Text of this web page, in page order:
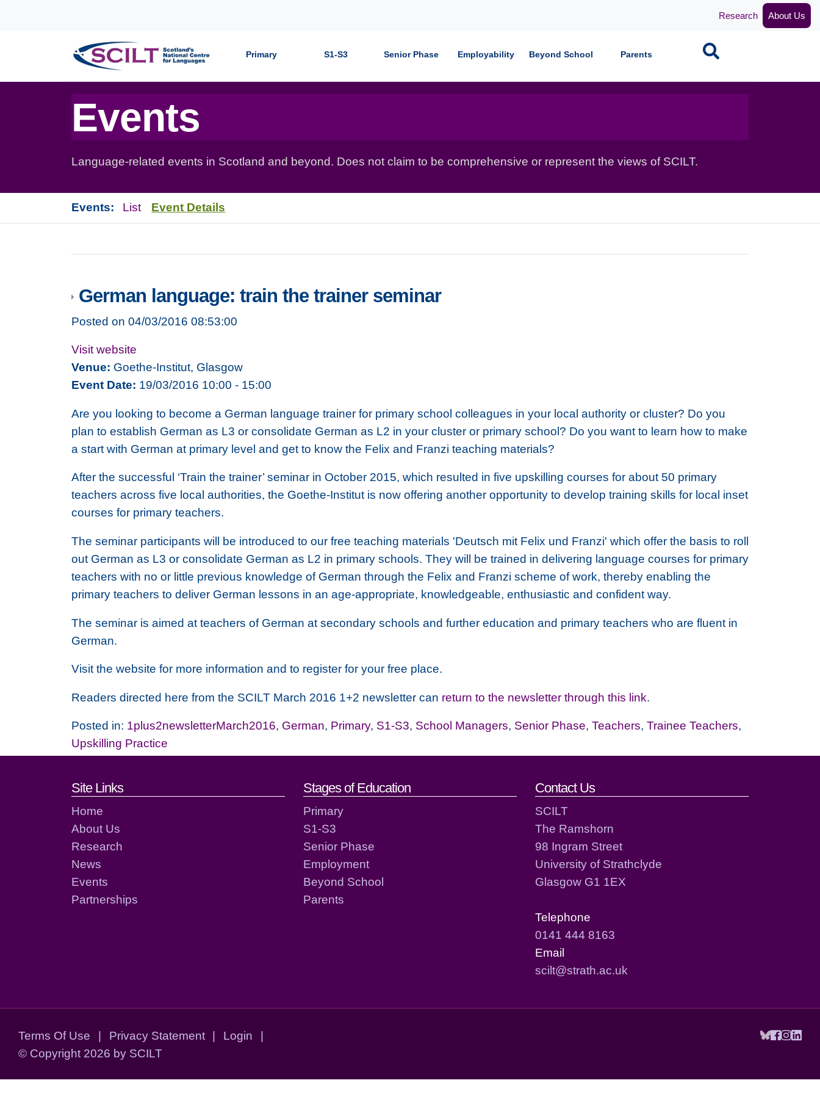
Research About Us
Primary S1-S3 Senior Phase Employability Beyond School Parents Search
Events
Language-related events in Scotland and beyond. Does not claim to be comprehensive or represent the views of SCILT.
Events: List Event Details
German language: train the trainer seminar
Posted on 04/03/2016 08:53:00
Visit website
Venue: Goethe-Institut, Glasgow
Event Date: 19/03/2016 10:00 - 15:00
Are you looking to become a German language trainer for primary school colleagues in your local authority or cluster? Do you
plan to establish German as L3 or consolidate German as L2 in your cluster or primary school? Do you want to learn how to make
a start with German at primary level and get to know the Felix and Franzi teaching materials?
After the successful ‘Train the trainer’ seminar in October 2015, which resulted in five upskilling courses for about 50 primary
teachers across five local authorities, the Goethe-Institut is now offering another opportunity to develop training skills for local inset
courses for primary teachers.
The seminar participants will be introduced to our free teaching materials 'Deutsch mit Felix und Franzi' which offer the basis to roll
out German as L3 or consolidate German as L2 in primary schools. They will be trained in delivering language courses for primary
teachers with no or little previous knowledge of German through the Felix and Franzi scheme of work, thereby enabling the
primary teachers to deliver German lessons in an age-appropriate, knowledgeable, enthusiastic and confident way.
The seminar is aimed at teachers of German at secondary schools and further education and primary teachers who are fluent in
German.
Visit the website for more information and to register for your free place.
Readers directed here from the SCILT March 2016 1+2 newsletter can return to the newsletter through this link.
Posted in: 1plus2newsletterMarch2016, German, Primary, S1-S3, School Managers, Senior Phase, Teachers, Trainee Teachers,
Upskilling Practice
Footer links and contact details
Site Links
Home
About Us
Research
News
Events
Partnerships
Stages of Education
Primary
S1-S3
Senior Phase
Employment
Beyond School
Parents
Contact Us
SCILT
The Ramshorn
98 Ingram Street
University of Strathclyde
Glasgow G1 1EX
Telephone
0141 444 8163
Email
scilt@strath.ac.uk
Terms Of Use | Privacy Statement | Login
|
© Copyright 2026 by SCILT